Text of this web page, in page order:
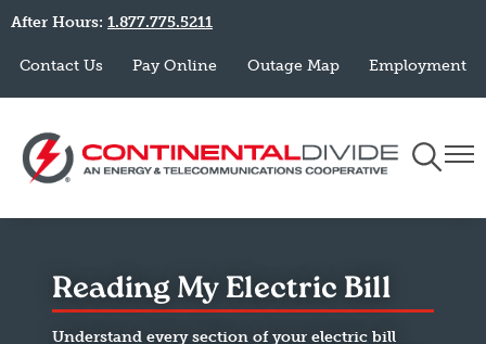
main
content
After Hours: 1.877.775.5211
Contact Us Pay Online Outage Map Employment
Toggle
Reading My Electric Bill
Understand every section of your electric bill